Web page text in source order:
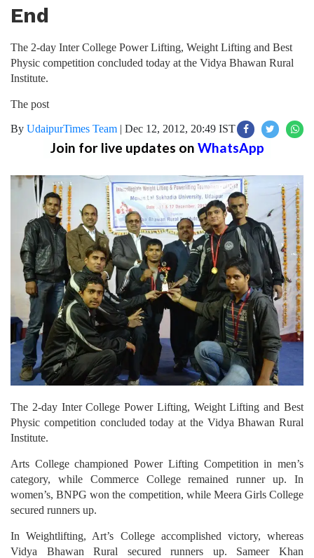
End
The 2-day Inter College Power Lifting, Weight Lifting and Best
Physic competition concluded today at the Vidya Bhawan Rural
Institute.
The post
By UdaipurTimes Team | Dec 12, 2012, 20:49 IST
Join for live updates on WhatsApp
The 2-day Inter College Power Lifting, Weight Lifting and Best
Physic competition concluded today at the Vidya Bhawan Rural
Institute.
Arts College championed Power Lifting Competition in men’s
category, while Commerce College remained runner up. In
women’s, BNPG won the competition, while Meera Girls College
secured runners up.
In Weightlifting, Art’s College accomplished victory, whereas
Vidya Bhawan Rural secured runners up. Sameer Khan